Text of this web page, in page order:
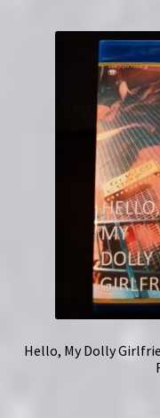
Hello, My Dolly